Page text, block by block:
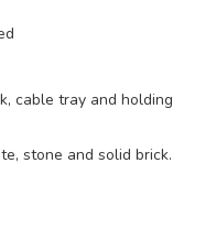
cable tray and holding
stone and solid brick.